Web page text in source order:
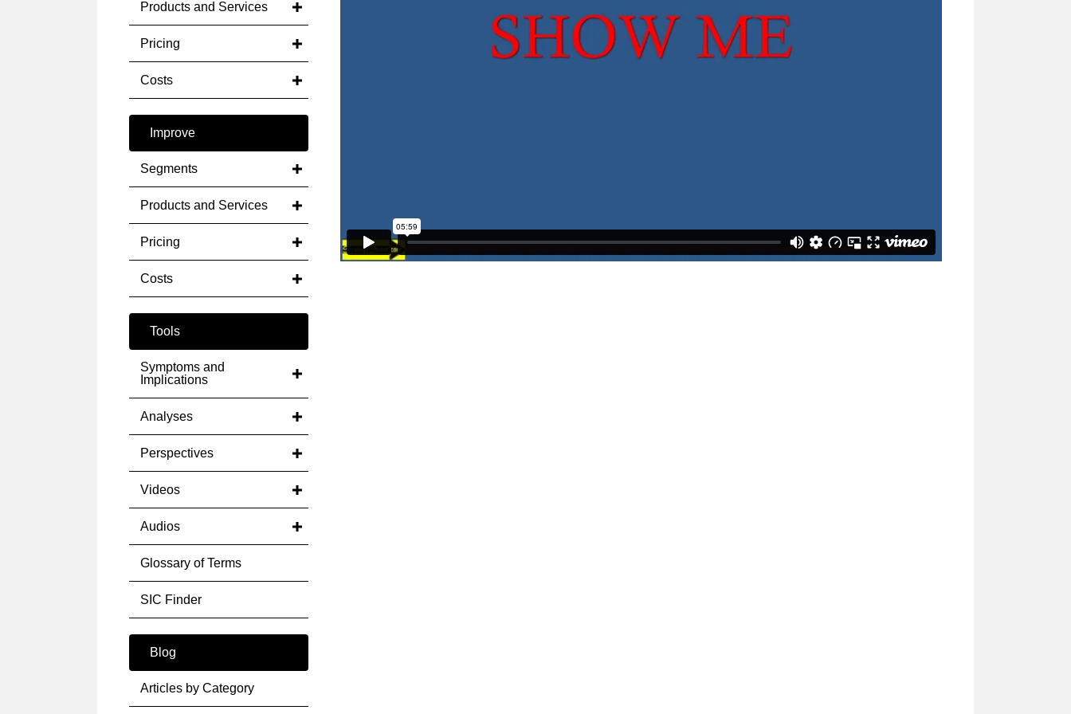
Products and Services
Pricing
Costs
Improve
Segments
Products and Services
Pricing
Costs
Tools
Symptoms and
Implications
Analyses
Perspectives
Videos
Audios
Glossary of Terms
SIC Finder
Blog
Articles by Category